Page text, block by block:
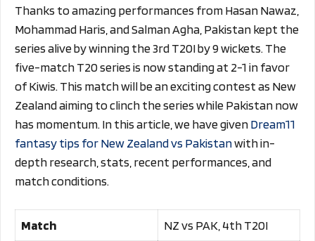
Thanks to amazing performances from Hasan Nawaz,
Mohammad Haris, and Salman Agha, Pakistan kept the
series alive by winning the 3rd T20I by 9 wickets. The
five-match T20 series is now standing at 2-1 in favor
of Kiwis. This match will be an exciting contest as New
Zealand aiming to clinch the series while Pakistan now
has momentum. In this article, we have givenDream11
fantasy tips for New Zealand vs Pakistanwith in-
depth research, stats, recent performances, and
match conditions.
Match NZ vs PAK, 4th T20I